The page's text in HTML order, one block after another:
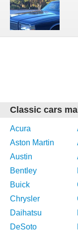
Classic cars
Acura
Aston Martin
Austin
Bentley
Buick
Chrysler
Daihatsu
DeSoto